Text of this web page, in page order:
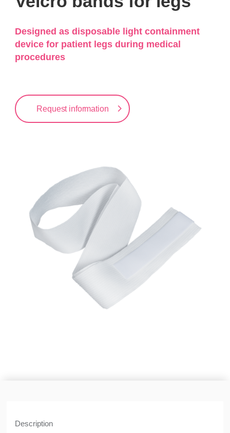
Designed as disposable light containment
device for patient legs during medical
procedures
Request information
Description